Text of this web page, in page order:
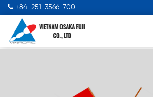
+84-251-3566-700